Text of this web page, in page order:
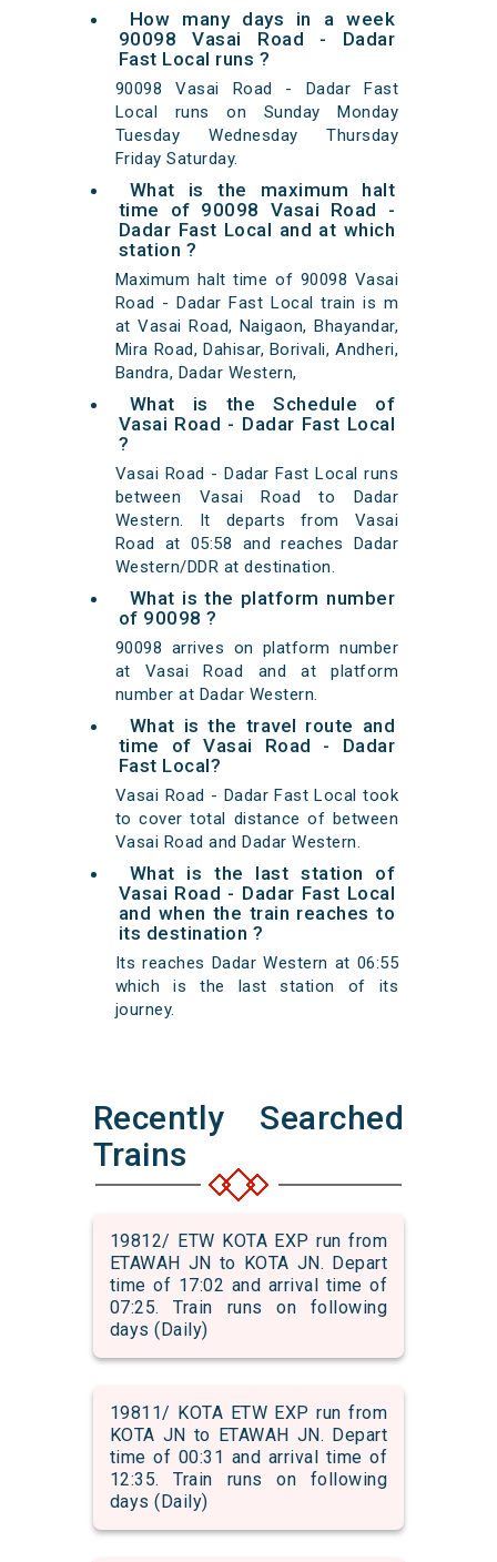
How many days in a week
90098 Vasai Road - Dadar
Fast Local runs ?
90098 Vasai Road - Dadar Fast
Local runs on Sunday Monday
Tuesday Wednesday Thursday
Friday Saturday.
What is the maximum halt
time of 90098 Vasai Road -
Dadar Fast Local and at which
station ?
Maximum halt time of 90098 Vasai
Road - Dadar Fast Local train is m
at Vasai Road, Naigaon, Bhayandar,
Mira Road, Dahisar, Borivali, Andheri,
Bandra, Dadar Western,
What is the Schedule of
Vasai Road - Dadar Fast Local
?
Vasai Road - Dadar Fast Local runs
between Vasai Road to Dadar
Western. It departs from Vasai
Road at 05:58 and reaches Dadar
Western/DDR at destination.
What is the platform number
of 90098 ?
90098 arrives on platform number
at Vasai Road and at platform
number at Dadar Western.
What is the travel route and
time of Vasai Road - Dadar
Fast Local?
Vasai Road - Dadar Fast Local took
to cover total distance of between
Vasai Road and Dadar Western.
What is the last station of
Vasai Road - Dadar Fast Local
and when the train reaches to
its destination ?
Its reaches Dadar Western at 06:55
which is the last station of its
journey.
Recently Searched
Trains
19812/ ETW KOTA EXP run from
ETAWAH JN to KOTA JN. Depart
time of 17:02 and arrival time of
07:25. Train runs on following
days (Daily)
19811/ KOTA ETW EXP run from
KOTA JN to ETAWAH JN. Depart
time of 00:31 and arrival time of
12:35. Train runs on following
days (Daily)